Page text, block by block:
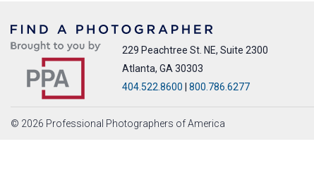
229 Peachtree St. NE, Suite 2300
Atlanta, GA 30303
404.522.8600
800.786.6277
© 2026 Professional Photographers of America